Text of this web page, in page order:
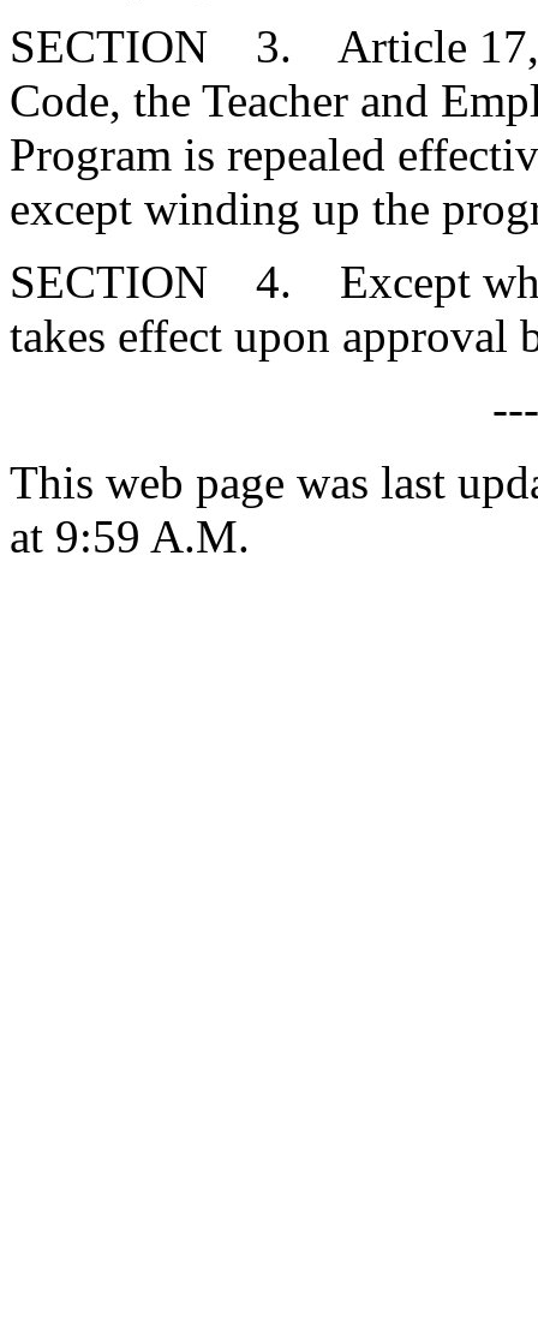
SECTION 3. Article 17,
Code, the Teacher and
Program is repealed
except winding up the
SECTION 4. Except
takes effect upon approval
This web page was last
at 9:59 A.M.